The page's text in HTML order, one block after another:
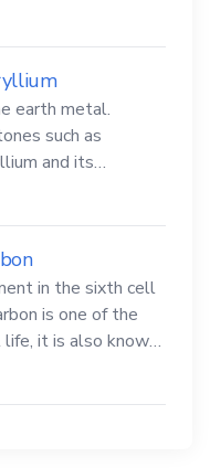
earth metal.
such as
and its
in the sixth cell
is one of the
it is also known